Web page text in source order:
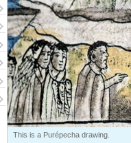
This is a Purépecha drawing.